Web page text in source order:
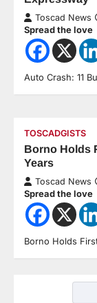
Toscad News
Spread the love
Auto Crash: 11
TOSCADGISTS
Borno Holds
Years
Toscad News
Spread the love
Borno Holds